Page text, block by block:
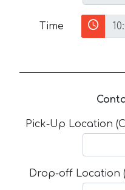
Time
Pick-Up Location
Drop-off Location